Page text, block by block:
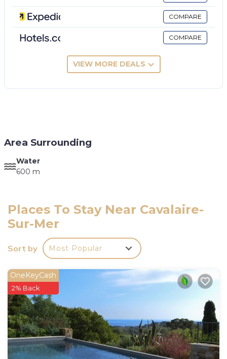
COMPARE
COMPARE
VIEW MORE DEALS
Area Surrounding
Water
600 m
Places To Stay Near Cavalaire-
Sur-Mer
Sort by Most Popular
OneKeyCash
2% Back